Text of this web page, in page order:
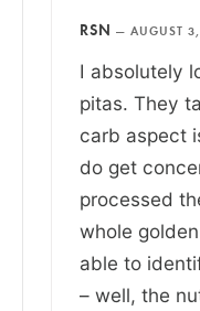
RSN — AUGUST
I absolutely
pitas. They
carb aspect
do get
processed
whole
able to
– well, the